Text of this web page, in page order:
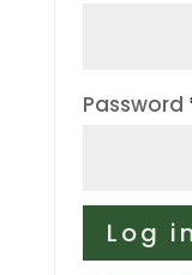
Password
Log in